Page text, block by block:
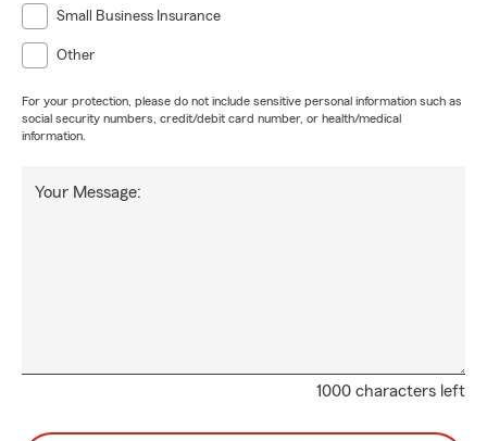
Small Business Insurance
Other
For your protection, please do not include sensitive personal information such as
social security numbers, credit/debit card number, or health/medical
information.
1000 characters left
Your Message: